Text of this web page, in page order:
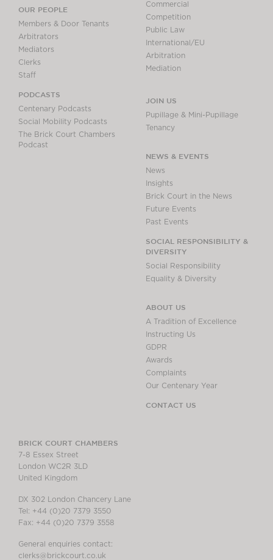
OUR PEOPLE
Members & Door Tenants
Arbitrators
Mediators
Clerks
Staff
PODCASTS
Centenary Podcasts
Social Mobility Podcasts
The Brick Court Chambers
Podcast
Commercial
Competition
Public Law
International/EU
Arbitration
Mediation
JOIN US
Pupillage & Mini-Pupillage
Tenancy
NEWS & EVENTS
News
Insights
Brick Court in the News
Future Events
Past Events
SOCIAL RESPONSIBILITY &
DIVERSITY
Social Responsibility
Equality & Diversity
ABOUT US
A Tradition of Excellence
Instructing Us
GDPR
Awards
Complaints
Our Centenary Year
CONTACT US
BRICK COURT CHAMBERS
7-8 Essex Street
London WC2R 3LD
United Kingdom
DX 302 London Chancery Lane
Tel: +44 (0)20 7379 3550
Fax: +44 (0)20 7379 3558
General enquiries contact:
clerks@brickcourt.co.uk